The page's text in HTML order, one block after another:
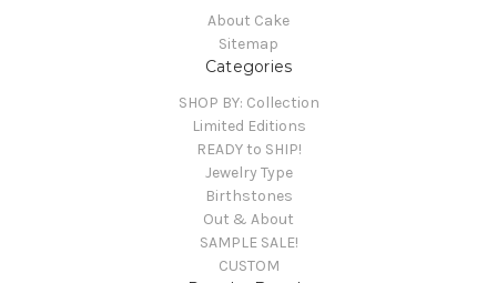
About Cake
Sitemap
Categories
SHOP BY: Collection
Limited Editions
READY to SHIP!
Jewelry Type
Birthstones
Out & About
SAMPLE SALE!
CUSTOM